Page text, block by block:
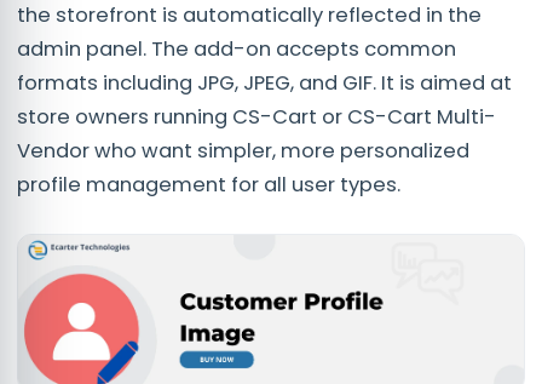
the storefront is automatically reflected in the
admin panel. The add-on accepts common
formats including JPG, JPEG, and GIF. It is aimed at
store owners running CS-Cart or CS-Cart Multi-
Vendor who want simpler, more personalized
profile management for all user types.